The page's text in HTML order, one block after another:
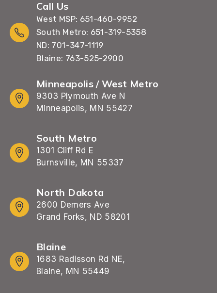
Call Us
West MSP: 651-460-9952
South Metro: 651-319-5358
ND: 701-347-1119
Blaine: 763-525-2900
Minneapolis / West Metro
9303 Plymouth Ave N
Minneapolis, MN 55427
South Metro
1301 Cliff Rd E
Burnsville, MN 55337
North Dakota
2600 Demers Ave
Grand Forks, ND 58201
Blaine
1683 Radisson Rd NE,
Blaine, MN 55449